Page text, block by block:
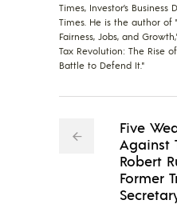
Times, Investor’s
Times. He is the author of
Fairness, Jobs, and
Tax Revolution: The Rise
Battle to Defend It."
Five
Against
Robert
Former